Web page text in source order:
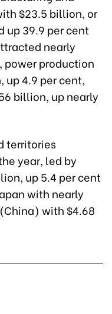
$23.5 billion, or
up 39.9 per cent
nearly
power production
up 4.9 per cent,
billion, up nearly
territories
year, led by
up 5.4 per cent
with nearly
with $4.68